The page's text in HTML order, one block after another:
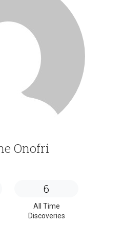
Onofri
6
All Time
Discoveries